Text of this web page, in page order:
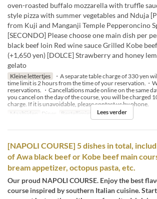
oven-roasted buffalo mozzarella with truffle
style pizza with summer vegetables and Nduja
from Kuji and Manganji Temple Pepperoncino
[SECONDO] Please choose one main dish per
black beef loin Red wine sauce Grilled Kobe
(+1,650 yen) [DOLCE] Strawberry and honey
gelato
Kleine lettertjes
・A separate table charge of 330 yen
time limit is 2 hours from the time of your reservation.・
reservations. ・Cancellations made online on the same
you cancel on the day of the course, you will be charged
charge. If it is unavoidable, please contact us by phone.
Maaltijden
Diner Bestellimiet 2 ~ 14
Lees verder
[NAPOLI COURSE] 5 dishes in total,
of Awa black beef or Kobe beef main
bream appetizer, octopus pasta, etc.
Our proud NAPOLI COURSE. Enjoy the best
course inspired by southern Italian cuisine.